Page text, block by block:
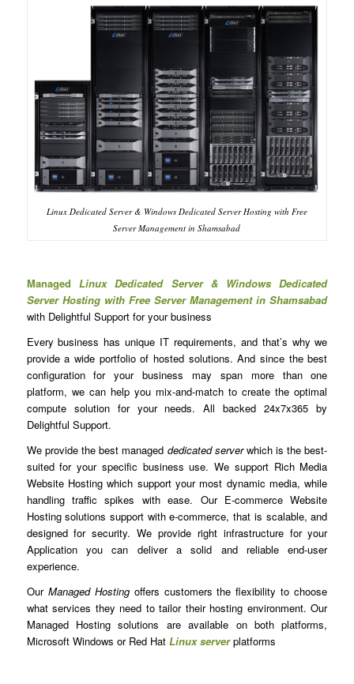
Linux Dedicated Server & Windows Dedicated Server Hosting with Free
Server Management in Shamsabad
Managed Linux Dedicated Server & Windows Dedicated
Server Hosting with Free Server Management in Shamsabad
with Delightful Support for your business
Every business has unique IT requirements, and that’s why we
provide a wide portfolio of hosted solutions. And since the best
configuration for your business may span more than one
platform, we can help you mix-and-match to create the optimal
compute solution for your needs. All backed 24x7x365 by
Delightful Support.
We provide the best managed dedicated serverwhich is the best-
suited for your specific business use. We support Rich Media
Website Hosting which support your most dynamic media, while
handling traffic spikes with ease. Our E-commerce Website
Hosting solutions support with e-commerce, that is scalable, and
designed for security. We provide right infrastructure for your
Application you can deliver a solid and reliable end-user
experience.
Our Managed Hostingoffers customers the flexibility to choose
what services they need to tailor their hosting environment. Our
Managed Hosting solutions are available on both platforms,
Microsoft Windows or Red Hat Linux server platforms